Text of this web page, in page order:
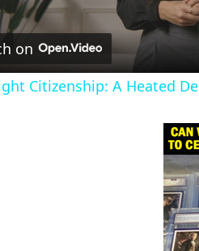
on
Citizenship: A Heated